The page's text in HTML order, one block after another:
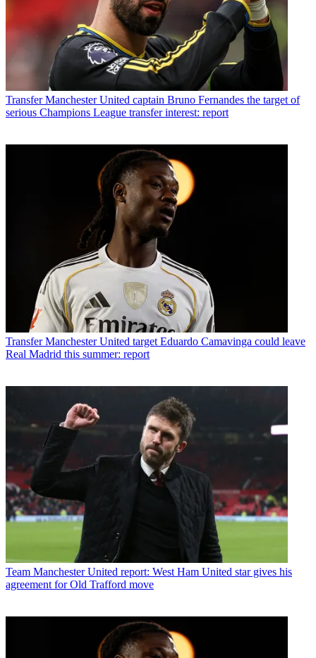
Transfer Manchester United captain Bruno Fernandes the target of
serious Champions League transfer interest: report
Transfer Manchester United target Eduardo Camavinga could leave
Real Madrid this summer: report
Team Manchester United report: West Ham United star gives his
agreement for Old Trafford move